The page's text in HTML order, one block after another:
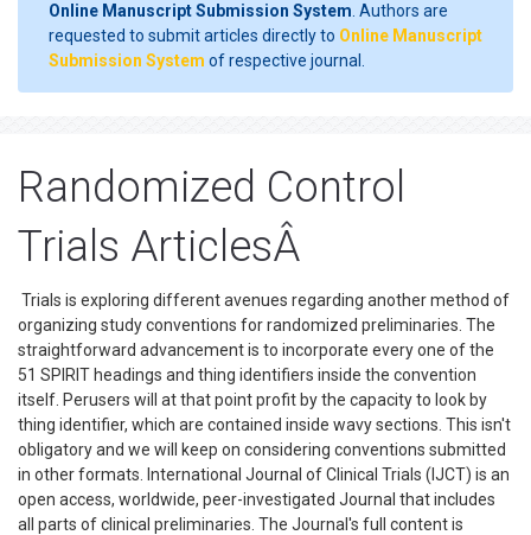
Online Manuscript Submission System . Authors are
requested to submit articles directly to Online Manuscript
Submission System of respective journal.
Randomized Control
Trials ArticlesÂ
Trials is exploring different avenues regarding another method of
organizing study conventions for randomized preliminaries. The
straightforward advancement is to incorporate every one of the
51 SPIRIT headings and thing identifiers inside the convention
itself. Perusers will at that point profit by the capacity to look by
thing identifier, which are contained inside wavy sections. This isn't
obligatory and we will keep on considering conventions submitted
in other formats. International Journal of Clinical Trials (IJCT) is an
open access, worldwide, peer-investigated Journal that includes
all parts of clinical preliminaries. The Journal's full content is